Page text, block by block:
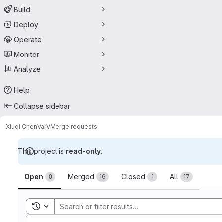
Build
Deploy
Operate
Monitor
Analyze
Help
Collapse sidebar
Xiuqi ChenVarVMerge requests
This project is read-only.
Merge requests
Open 0 Merged 16 Closed 1 All 17
Toggle search history
Sort by: